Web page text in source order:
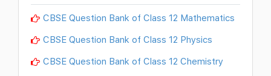
CBSE Question Bank of Class 12 Mathematics
CBSE Question Bank of Class 12 Physics
CBSE Question Bank of Class 12 Chemistry